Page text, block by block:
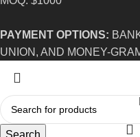
PAYMENT OPTIONS:
UNION, AND MONEY-